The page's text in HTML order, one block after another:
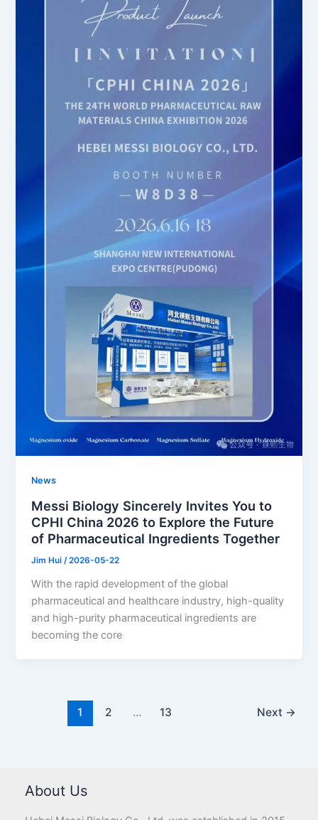
News
Messi Biology Sincerely Invites You to
CPHI China 2026 to Explore the Future
of Pharmaceutical Ingredients Together
Jim Hui/2026-05-22
With the rapid development of the global
pharmaceutical and healthcare industry, high-quality
and high-purity pharmaceutical ingredients are
becoming the core
1 2 … 13 Next →
About Us